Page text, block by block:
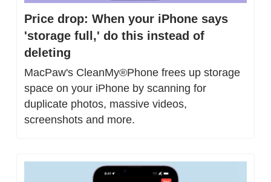
Price drop: When your iPhone says
'storage full,' do this instead of
deleting
MacPaw's CleanMy®Phone frees up storage
space on your iPhone by scanning for
duplicate photos, massive videos,
screenshots and more.